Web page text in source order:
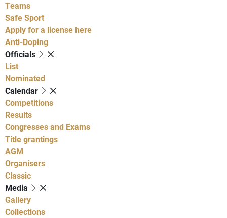
Teams
Safe Sport
Apply for a license here
Anti-Doping
Officials
List
Nominated
Calendar
Competitions
Results
Congresses and Exams
Title grantings
AGM
Organisers
Classic
Media
Gallery
Collections